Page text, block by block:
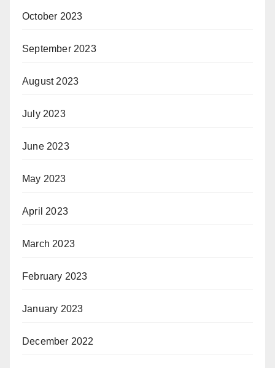
October 2023
September 2023
August 2023
July 2023
June 2023
May 2023
April 2023
March 2023
February 2023
January 2023
December 2022